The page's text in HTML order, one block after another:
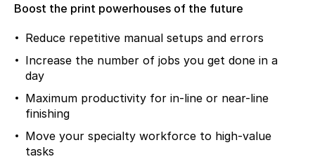
Boost the print powerhouses of the future
Reduce repetitive manual setups and errors
Increase the number of jobs you get done in a
day
Maximum productivity for in-line or near-line
finishing
Move your specialty workforce to high-value
tasks